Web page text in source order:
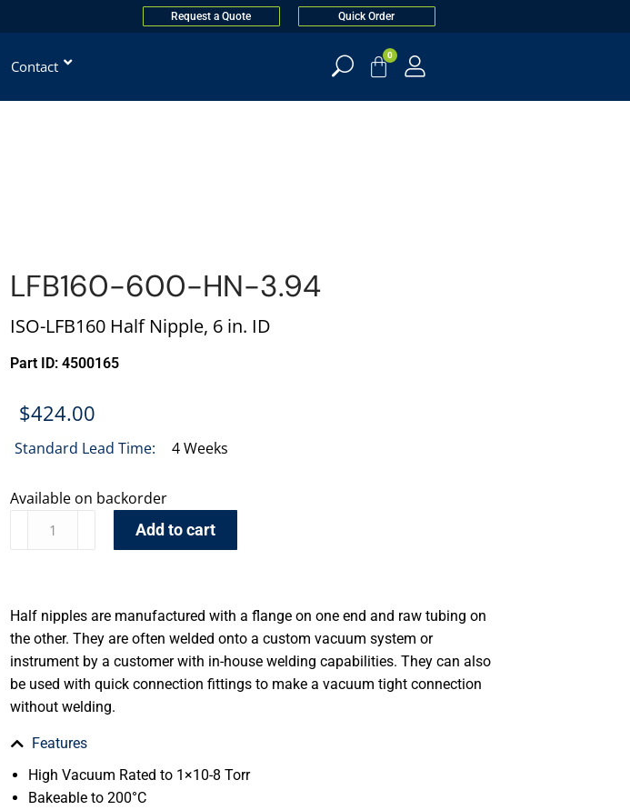
Request a Quote Quick Order
Contact
0
LFB160-600-HN-3.94
ISO-LFB160 Half Nipple, 6 in. ID
Part ID: 4500165
$424.00
Standard Lead Time: 4 Weeks
Available on backorder
Add to cart
Half nipples are manufactured with a flange on one end and raw tubing on
the other. They are often welded onto a custom vacuum system or
instrument by a customer with in-house welding capabilities. They can also
be used with quick connection fittings to make a vacuum tight connection
without welding.
Features
High Vacuum Rated to 1×10-8 Torr
Bakeable to 200°C